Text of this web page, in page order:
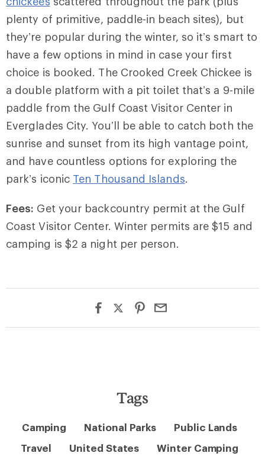
plenty of primitive, paddle-in beach sites), but
they’re popular during the winter, so it’s smart to
have a few options in mind in case your first
choice is booked. The Crooked Creek Chickee is
a double platform with a pit toilet that’s a 9-mile
paddle from the Gulf Coast Visitor Center in
Everglades City. You’ll be able to catch both the
sunrise and sunset from its high vantage point,
and have countless options for exploring the
park’s iconic Ten Thousand Islands.
Fees: Get your backcountry permit at the Gulf
Coast Visitor Center. Winter permits are $15 and
camping is $2 a night per person.
Tags
Camping National Parks
Public Lands
Travel
United States Winter Camping